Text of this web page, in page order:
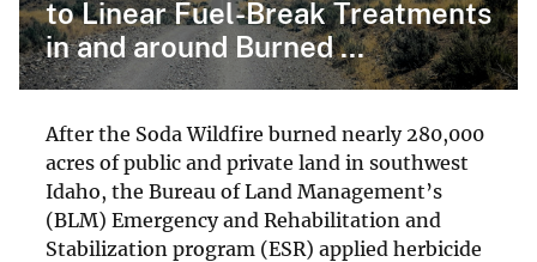
to Linear Fuel-Break Treatments
in and around Burned ...
After the Soda Wildfire burned nearly 280,000
acres of public and private land in southwest
Idaho, the Bureau of Land Management’s
(BLM) Emergency and Rehabilitation and
Stabilization program (ESR) applied herbicide